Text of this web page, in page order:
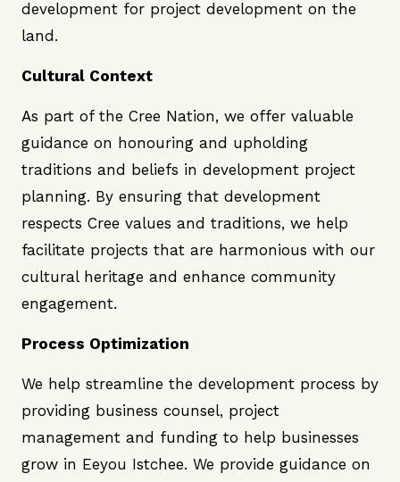
development for project development on the
land.
Cultural Context
As part of the Cree Nation, we offer valuable
guidance on honouring and upholding
traditions and beliefs in development project
planning. By ensuring that development
respects Cree values and traditions, we help
facilitate projects that are harmonious with our
cultural heritage and enhance community
engagement.
Process Optimization
We help streamline the development process by
providing business counsel, project
management and funding to help businesses
grow in Eeyou Istchee. We provide guidance on